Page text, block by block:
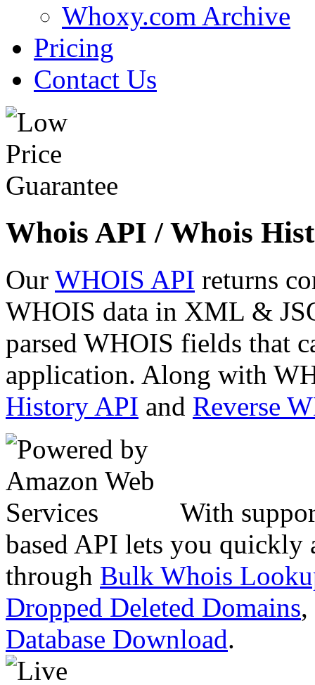
Whoxy.com Archive
Pricing
Contact Us
Whois API / Whois
Our WHOIS API returns
WHOIS data in XML &
parsed WHOIS fields that
application. Along with
History API and Reverse
With
based API lets you quickly
through Bulk Whois
Dropped Deleted Domains,
Database Download.